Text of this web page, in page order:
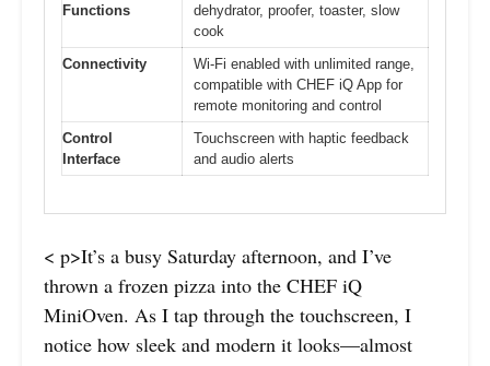
Functions
dehydrator, proofer, toaster, slow
cook
Connectivity
Wi-Fi enabled with unlimited range,
compatible with CHEF iQ App for
remote monitoring and control
Control
Interface
Touchscreen with haptic feedback
and audio alerts
< p>It’s a busy Saturday afternoon, and I’ve
thrown a frozen pizza into the CHEF iQ
MiniOven. As I tap through the touchscreen, I
notice how sleek and modern it looks—almost